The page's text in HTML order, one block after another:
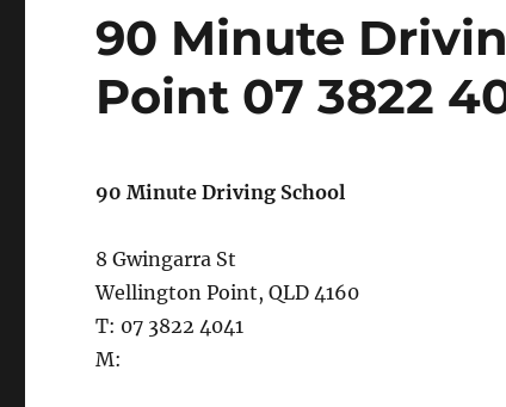
90 Minute
Point 07 3822
90 Minute Driving School
8 Gwingarra St
Wellington Point, QLD 4160
T: 07 3822 4041
M: